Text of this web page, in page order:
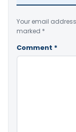
Your email
marked *
Comment *